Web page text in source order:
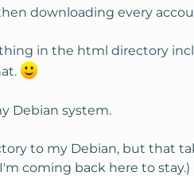
downloading every
in the html directory
Debian system.
to my Debian, but that
coming back here to stay.)